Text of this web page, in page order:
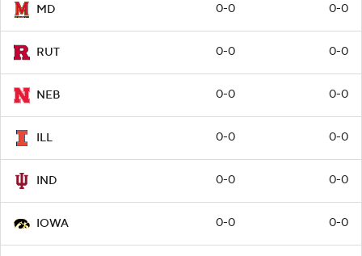
MD 0-0 0-0
RUT 0-0 0-0
NEB 0-0 0-0
ILL 0-0 0-0
IND 0-0 0-0
IOWA 0-0 0-0